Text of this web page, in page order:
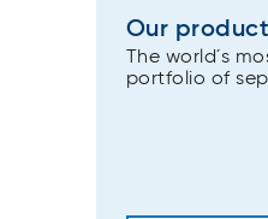
Our
The world´s
portfolio of